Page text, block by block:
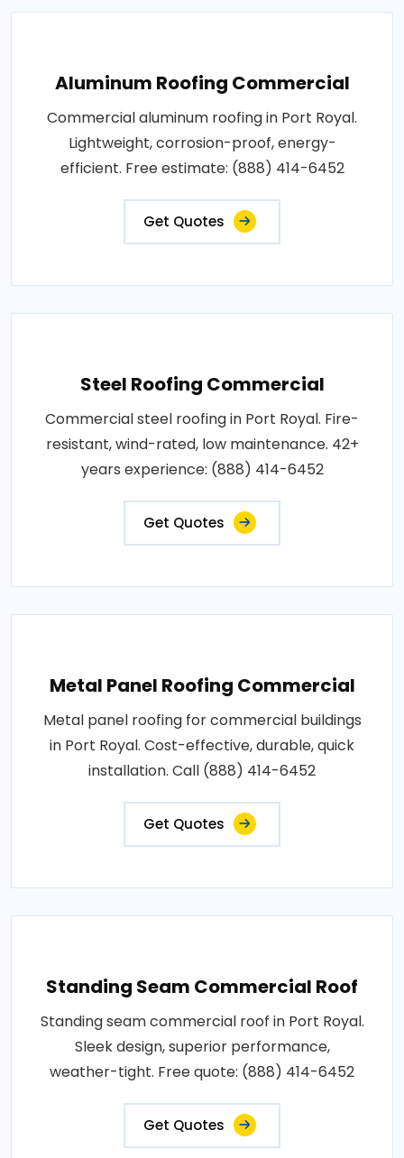
Aluminum Roofing Commercial
Commercial aluminum roofing in Port Royal.
Lightweight, corrosion-proof, energy-
efficient. Free estimate: (888) 414-6452
Get Quotes
Steel Roofing Commercial
Commercial steel roofing in Port Royal. Fire-
resistant, wind-rated, low maintenance. 42+
years experience: (888) 414-6452
Get Quotes
Metal Panel Roofing Commercial
Metal panel roofing for commercial buildings
in Port Royal. Cost-effective, durable, quick
installation. Call (888) 414-6452
Get Quotes
Standing Seam Commercial Roof
Standing seam commercial roof in Port Royal.
Sleek design, superior performance,
weather-tight. Free quote: (888) 414-6452
Get Quotes